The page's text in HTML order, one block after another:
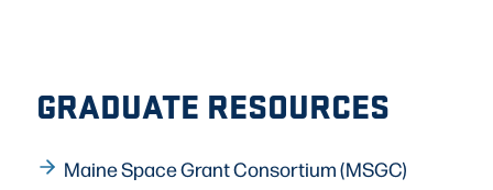
GRADUATE RESOURCES
Maine Space Grant Consortium (MSGC)